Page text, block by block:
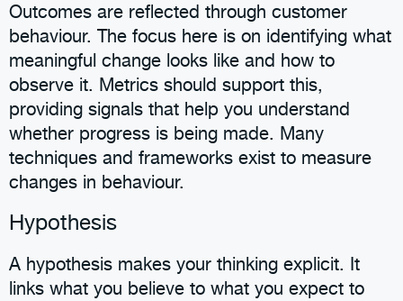
Outcomes are reflected through customer
behaviour. The focus here is on identifying what
meaningful change looks like and how to
observe it. Metrics should support this,
providing signals that help you understand
whether progress is being made. Many
techniques and frameworks exist to measure
changes in behaviour.
Hypothesis
A hypothesis makes your thinking explicit. It
links what you believe to what you expect to